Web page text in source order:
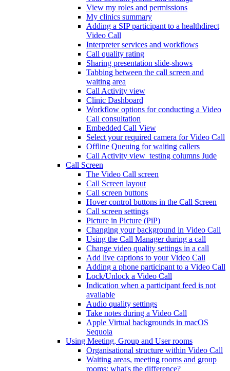
View my roles and permissions
My clinics summary
Adding a SIP participant to a healthdirect
Video Call
Interpreter services and workflows
Call quality rating
Sharing presentation slide-shows
Tabbing between the call screen and
waiting area
Call Activity view
Clinic Dashboard
Workflow options for conducting a Video
Call consultation
Embedded Call View
Select your required camera for Video Call
Offline Queuing for waiting callers
Call Activity view_testing columns Jude
Call Screen
The Video Call screen
Call Screen layout
Call screen buttons
Hover control buttons in the Call Screen
Call screen settings
Picture in Picture (PiP)
Changing your background in Video Call
Using the Call Manager during a call
Change video quality settings in a call
Add live captions to your Video Call
Adding a phone participant to a Video Call
Lock/Unlock a Video Call
Indication when a participant feed is not
available
Audio quality settings
Take notes during a Video Call
Apple Virtual backgrounds in macOS
Sequoia
Using Meeting, Group and User rooms
Organisational structure within Video Call
Waiting areas, meeting rooms and group
rooms: what's the difference?